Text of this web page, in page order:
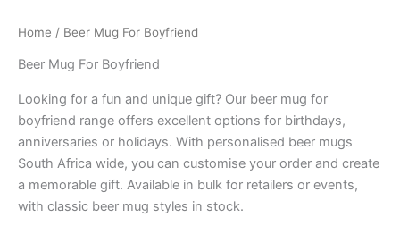
Home / Beer Mug For Boyfriend
Beer Mug For Boyfriend
Looking for a fun and unique gift? Our beer mug for
boyfriend range offers excellent options for birthdays,
anniversaries or holidays. With personalised beer mugs
South Africa wide, you can customise your order and create
a memorable gift. Available in bulk for retailers or events,
with classic beer mug styles in stock.